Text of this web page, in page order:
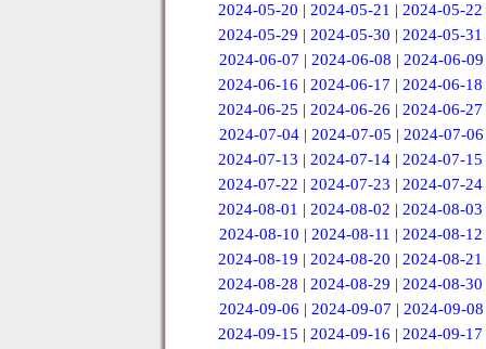
2024-05-20 |2024-05-21 |2024-05-22
2024-05-29 |2024-05-30 |2024-05-31
2024-06-07 | 2024-06-08 | 2024-06-09
2024-06-16 |2024-06-17 |2024-06-18
2024-06-25 |2024-06-26 |2024-06-27
2024-07-04 | 2024-07-05 | 2024-07-06
2024-07-13 |2024-07-14 |2024-07-15
2024-07-22 |2024-07-23 |2024-07-24
2024-08-01 |2024-08-02 |2024-08-03
2024-08-10 | 2024-08-11 | 2024-08-12
2024-08-19 |2024-08-20 |2024-08-21
2024-08-28 |2024-08-29 |2024-08-30
2024-09-06 | 2024-09-07 | 2024-09-08
2024-09-15 |2024-09-16 |2024-09-17